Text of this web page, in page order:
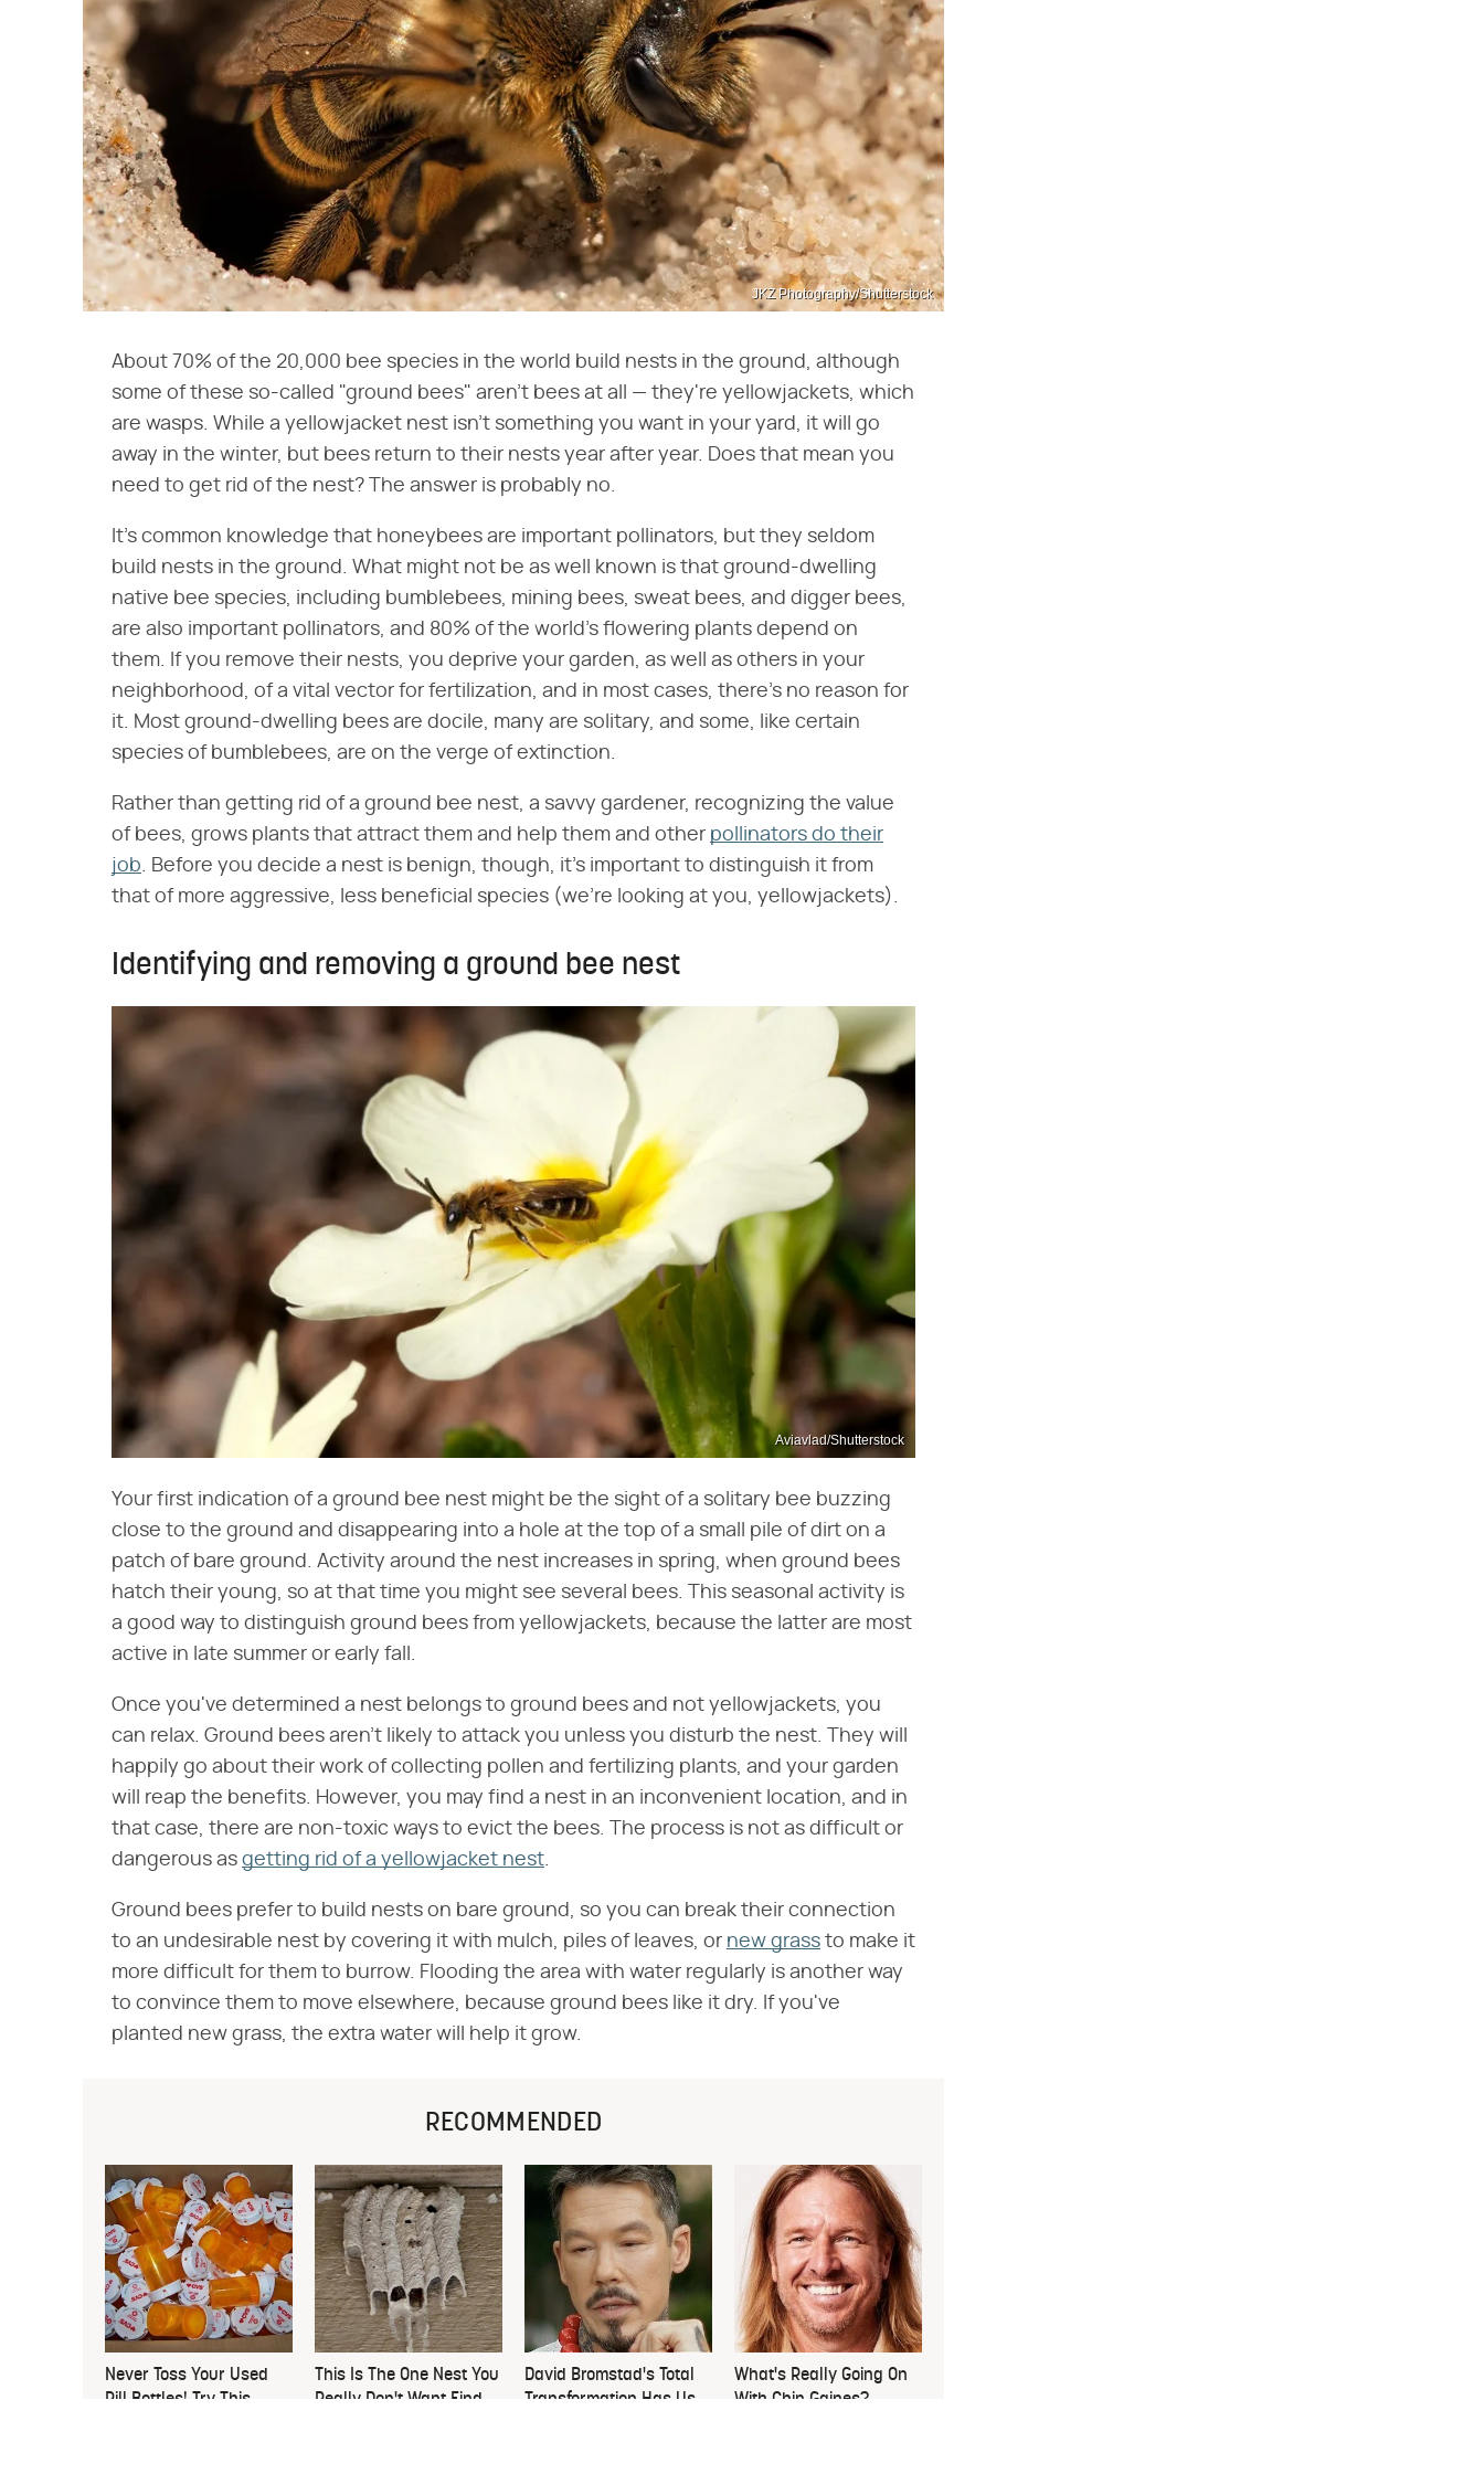
JKZ Photography/Shutterstock
About 70% of the 20,000 bee species in the world build nests in the ground, although
some of these so-called "ground bees" aren't bees at all — they're yellowjackets, which
are wasps. While a yellowjacket nest isn't something you want in your yard, it will go
away in the winter, but bees return to their nests year after year. Does that mean you
need to get rid of the nest? The answer is probably no.
It's common knowledge that honeybees are important pollinators, but they seldom
build nests in the ground. What might not be as well known is that ground-dwelling
native bee species, including bumblebees, mining bees, sweat bees, and digger bees,
are also important pollinators, and 80% of the world's flowering plants depend on
them. If you remove their nests, you deprive your garden, as well as others in your
neighborhood, of a vital vector for fertilization, and in most cases, there's no reason for
it. Most ground-dwelling bees are docile, many are solitary, and some, like certain
species of bumblebees, are on the verge of extinction.
Rather than getting rid of a ground bee nest, a savvy gardener, recognizing the value
of bees, grows plants that attract them and help them and other pollinators do their
job. Before you decide a nest is benign, though, it's important to distinguish it from
that of more aggressive, less beneficial species (we're looking at you, yellowjackets).
Identifying and removing a ground bee nest
Aviavlad/Shutterstock
Your first indication of a ground bee nest might be the sight of a solitary bee buzzing
close to the ground and disappearing into a hole at the top of a small pile of dirt on a
patch of bare ground. Activity around the nest increases in spring, when ground bees
hatch their young, so at that time you might see several bees. This seasonal activity is
a good way to distinguish ground bees from yellowjackets, because the latter are most
active in late summer or early fall.
Once you've determined a nest belongs to ground bees and not yellowjackets, you
can relax. Ground bees aren't likely to attack you unless you disturb the nest. They will
happily go about their work of collecting pollen and fertilizing plants, and your garden
will reap the benefits. However, you may find a nest in an inconvenient location, and in
that case, there are non-toxic ways to evict the bees. The process is not as difficult or
dangerous as getting rid of a yellowjacket nest.
Ground bees prefer to build nests on bare ground, so you can break their connection
to an undesirable nest by covering it with mulch, piles of leaves, or new grass to make it
more difficult for them to burrow. Flooding the area with water regularly is another way
to convince them to move elsewhere, because ground bees like it dry. If you've
planted new grass, the extra water will help it grow.
RECOMMENDED
Never Toss Your Used
Pill Bottles! Try This
This Is The One Nest You
Really Don't Want Find
David Bromstad's Total
Transformation Has Us
What's Really Going On
With Chip Gaines?